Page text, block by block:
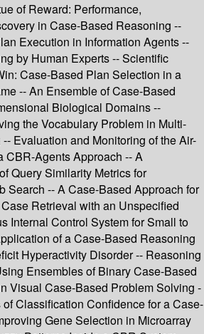
of Reward: Performance,
in Case-Based Reasoning --
Execution in Information Agents --
by Human Experts -- Scientific
Case-Based Plan Selection in a
-- An Ensemble of Case-Based
Biological Domains --
the Vocabulary Problem in Multi-
Evaluation and Monitoring of the Air-
CBR-Agents Approach -- A
Query Similarity Metrics for
Search -- A Case-Based Approach for
Retrieval with an Unspecified
Internal Control System for Small to
of a Case-Based Reasoning
Hyperactivity Disorder -- Reasoning
Ensembles of Binary Case-Based
Visual Case-Based Problem Solving -
Classification Confidence for a Case-
Gene Selection in Microarray